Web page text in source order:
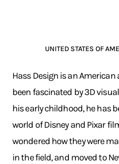
UNITED STATES OF
Hass Design is an
been fascinated by 3D
his early childhood, he has
world of Disney and Pixar
wondered how they were
in the field, and moved to